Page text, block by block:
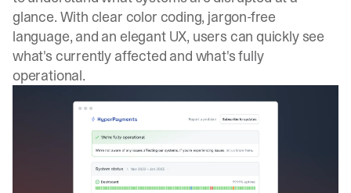
glance. With clear color coding, jargon-free
language, and an elegant UX, users can quickly see
what's currently affected and what's fully
operational.